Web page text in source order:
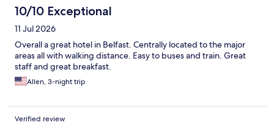
10/10 Exceptional
11 Jul 2026
Overall a great hotel in Belfast. Centrally located to the major
areas all with walking distance. Easy to buses and train. Great
staff and great breakfast.
Allen, 3-night trip
Verified review